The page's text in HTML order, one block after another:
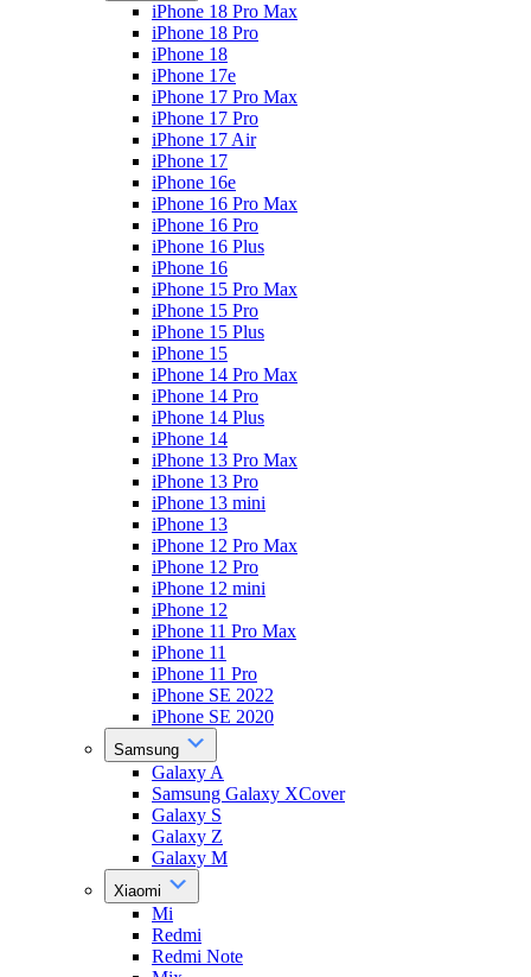
iPhone 18 Pro Max
iPhone 18 Pro
iPhone 18
iPhone 17e
iPhone 17 Pro Max
iPhone 17 Pro
iPhone 17 Air
iPhone 17
iPhone 16e
iPhone 16 Pro Max
iPhone 16 Pro
iPhone 16 Plus
iPhone 16
iPhone 15 Pro Max
iPhone 15 Pro
iPhone 15 Plus
iPhone 15
iPhone 14 Pro Max
iPhone 14 Pro
iPhone 14 Plus
iPhone 14
iPhone 13 Pro Max
iPhone 13 Pro
iPhone 13 mini
iPhone 13
iPhone 12 Pro Max
iPhone 12 Pro
iPhone 12 mini
iPhone 12
iPhone 11 Pro Max
iPhone 11
iPhone 11 Pro
iPhone SE 2022
iPhone SE 2020
Samsung
Galaxy A
Samsung Galaxy XCover
Galaxy S
Galaxy Z
Galaxy M
Xiaomi
Mi
Redmi
Redmi Note